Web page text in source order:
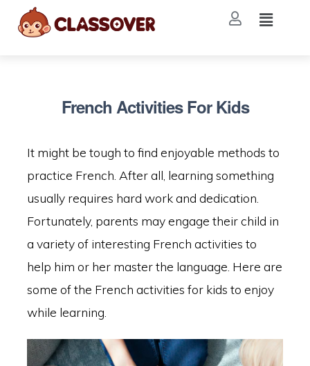
French Activities For Kids
It might be tough to find enjoyable methods to
practice French. After all, learning something
usually requires hard work and dedication.
Fortunately, parents may engage their child in
a variety of interesting French activities to
help him or her master the language. Here are
some of the French activities for kids to enjoy
while learning.